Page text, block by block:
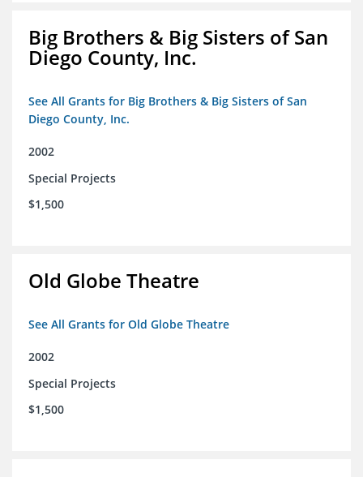
Big Brothers & Big Sisters of San
Diego County, Inc.
See All Grants for Big Brothers & Big Sisters of San
Diego County, Inc.
2002
Special Projects
$1,500
Old Globe Theatre
See All Grants for Old Globe Theatre
2002
Special Projects
$1,500